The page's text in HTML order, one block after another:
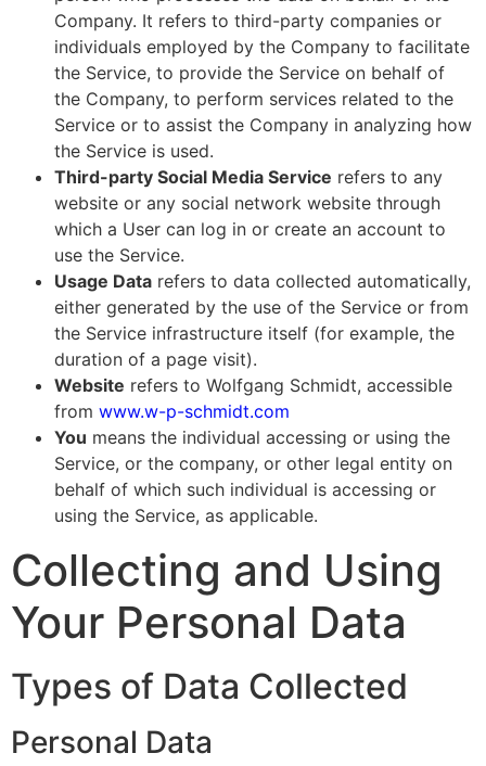
Company. It refers to third-party companies or
individuals employed by the Company to facilitate
the Service, to provide the Service on behalf of
the Company, to perform services related to the
Service or to assist the Company in analyzing how
the Service is used.
Third-party Social Media Service refers to any
website or any social network website through
which a User can log in or create an account to
use the Service.
Usage Data refers to data collected automatically,
either generated by the use of the Service or from
the Service infrastructure itself (for example, the
duration of a page visit).
Website refers to Wolfgang Schmidt, accessible
from www.w-p-schmidt.com
You means the individual accessing or using the
Service, or the company, or other legal entity on
behalf of which such individual is accessing or
using the Service, as applicable.
Collecting and Using
Your Personal Data
Types of Data Collected
Personal Data